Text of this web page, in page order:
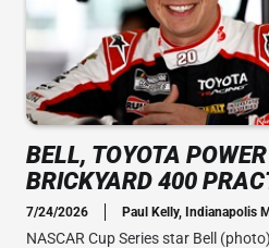
BELL, TOYOTA
BRICKYARD 400
7/24/2026 Paul Kelly, Indianapolis
NASCAR Cup Series star Bell